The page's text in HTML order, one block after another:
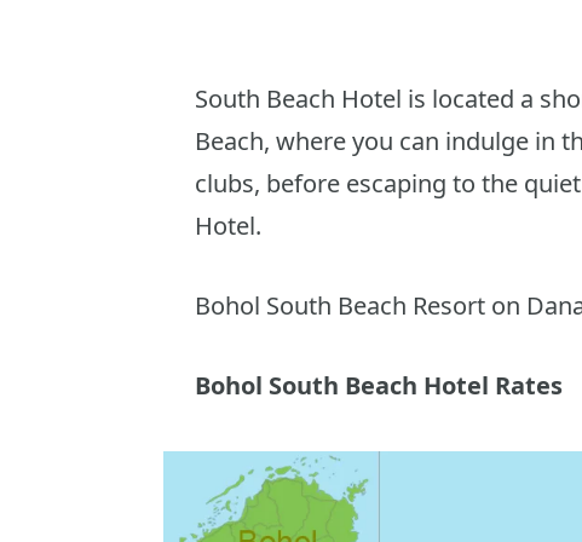
South Beach Hotel is located a
Beach, where you can indulge in
clubs, before escaping to the
Hotel.
Bohol South Beach Resort on
Bohol South Beach Hotel Rates